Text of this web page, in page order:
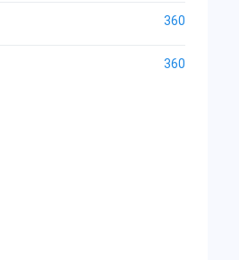
360
360